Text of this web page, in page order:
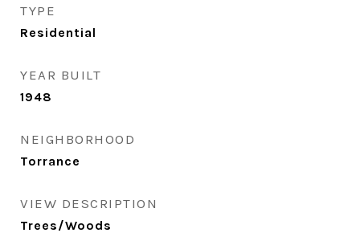
TYPE
Residential
YEAR BUILT
1948
NEIGHBORHOOD
Torrance
VIEW DESCRIPTION
Trees/Woods